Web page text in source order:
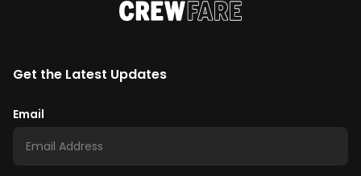
Get the Latest Updates
Email